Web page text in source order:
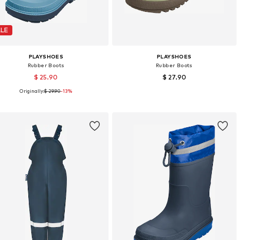
PLAYSHOES
Rubber Boots
$ 25.90
+1
Available in many sizes
Originally:$ 29.90-13%
PLAYSHOES
Rubber Boots
$ 27.90